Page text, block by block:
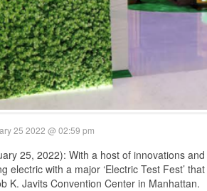
25 2022 @ 02:59 pm
25, 2022): With a host of innovations
electric with a major ‘Electric Test Fest’
K. Javits Convention Center in Manhattan.